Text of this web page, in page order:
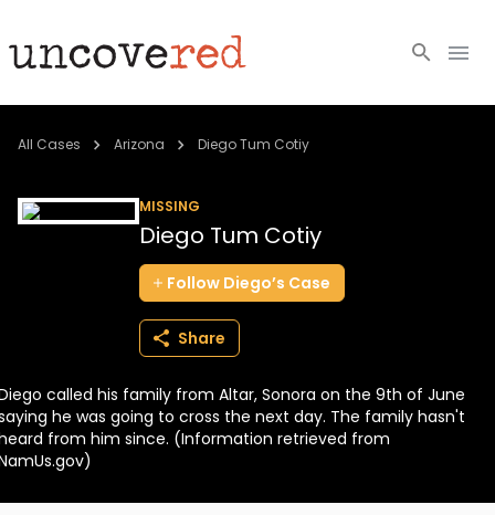
Cold Cases
BECOME A MEMBER
All Cases Arizona Diego Tum Cotiy
MISSING
Diego Tum Cotiy
Follow Diego’s Case
Share
called his family from Altar, Sonora on the 9th of June
he was going to cross the next day. The family hasn't
from him since. (Information retrieved from